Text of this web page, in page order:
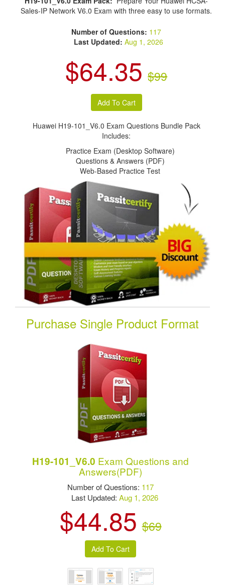
Sales-IP Network V6.0 Exam with three easy to use formats.
Number of Questions: 117
Last Updated: Aug 1, 2026
$64.35 $99
Huawei H19-101_V6.0 Exam Questions Bundle Pack
Includes:
Practice Exam (Desktop Software)
Questions & Answers (PDF)
Web-Based Practice Test
Purchase Single Product Format
H19-101_V6.0 Exam Questions and
Answers(PDF)
Number of Questions: 117
Last Updated: Aug 1, 2026
$44.85 $69